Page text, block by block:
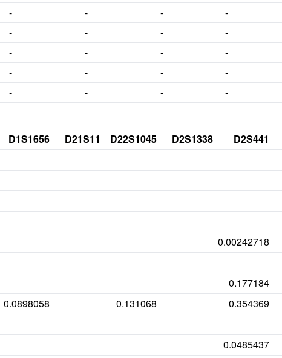
- - - -
- - - -
- - - -
- - - -
- - - -
D1S1656 D21S11 D22S1045 D2S1338 D2S441
0.00242718
0.177184
0.0898058 0.131068 0.354369
0.0485437